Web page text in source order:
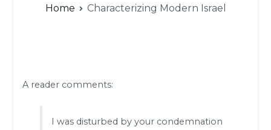
Home Characterizing Modern Israel
A reader comments:
I was disturbed by your condemnation